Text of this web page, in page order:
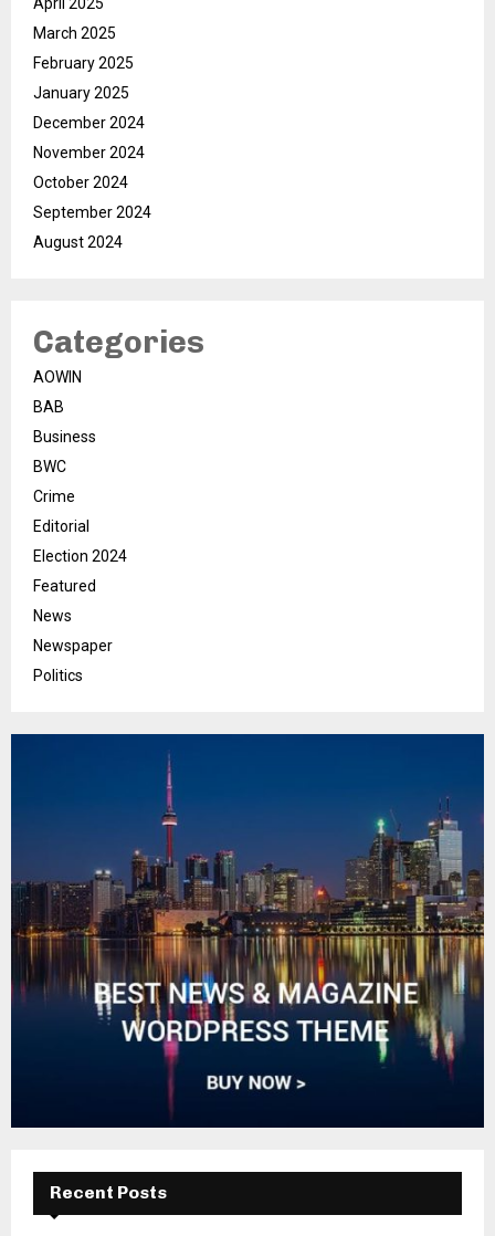
March 2025
February 2025
January 2025
December 2024
November 2024
October 2024
September 2024
August 2024
Categories
AOWIN
BAB
Business
BWC
Crime
Editorial
Election 2024
Featured
News
Newspaper
Politics
Recent Posts